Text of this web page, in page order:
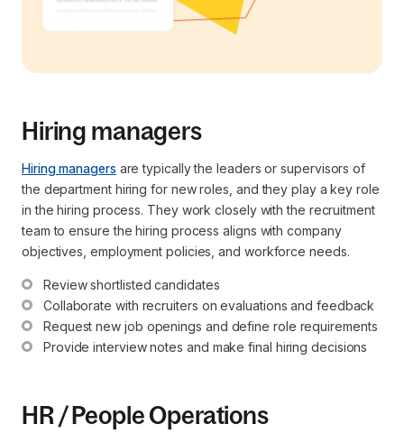
Hiring managers
Hiring managers are typically the leaders or supervisors of
the department hiring for new roles, and they play a key role
in the hiring process. They work closely with the recruitment
team to ensure the hiring process aligns with company
objectives, employment policies, and workforce needs.
Review shortlisted candidates
Collaborate with recruiters on evaluations and feedback
Request new job openings and define role requirements
Provide interview notes and make final hiring decisions
HR / People Operations